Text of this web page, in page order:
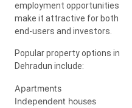
employment opportunities
make it attractive for both
end-users and investors.
Popular property options in
Dehradun include:
Apartments
Independent houses